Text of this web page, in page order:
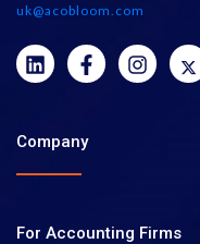
uk@acobloom.com
Company
For Accounting Firms